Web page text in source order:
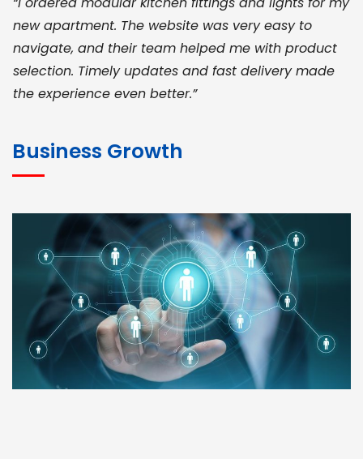
new apartment. The website was very easy to
navigate, and their team helped me with product
selection. Timely updates and fast delivery made
the experience even better.”
for bulk orders. Their wide product range, fair
pricing, and smooth logistics help me meet client
deadlines. Excellent vendor coordination and
genuine materials every single time”
RAMESH KUMAER
Madurai
Business Growth